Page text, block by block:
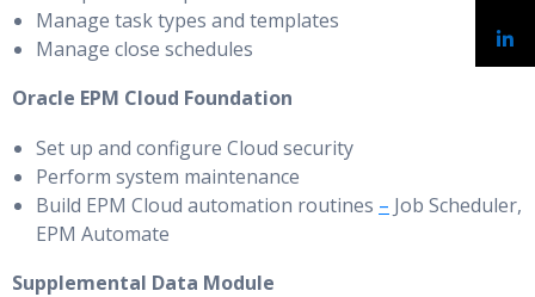
Manage task types and templates
Manage close schedules
Oracle EPM Cloud Foundation
Set up and configure Cloud security
Perform system maintenance
Build EPM Cloud automation routines – Job Scheduler,
EPM Automate
Supplemental Data Module